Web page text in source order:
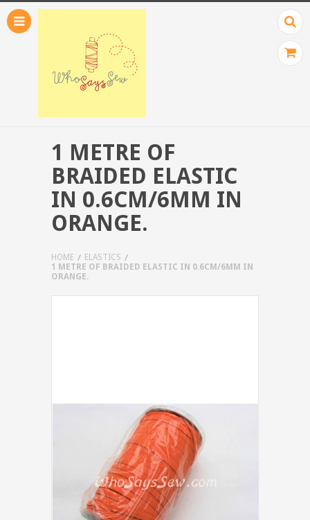
1 METRE OF
BRAIDED ELASTIC
IN 0.6CM/6MM IN
ORANGE.
HOME
ELASTICS
1 METRE OF BRAIDED ELASTIC IN 0.6CM/6MM IN
ORANGE.